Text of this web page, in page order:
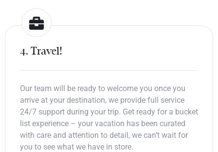
4. Travel!
Our team will be ready to welcome you once you
arrive at your destination, we provide full service
24/7 support during your trip. Get ready for a bucket
list experience – your vacation has been curated
with care and attention to detail, we can’t wait for
you to see what we have in store.